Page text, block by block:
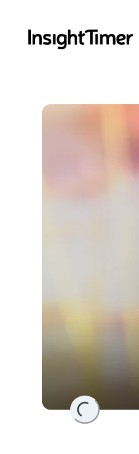
Loading...